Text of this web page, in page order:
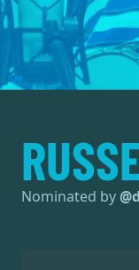
Nominated by @